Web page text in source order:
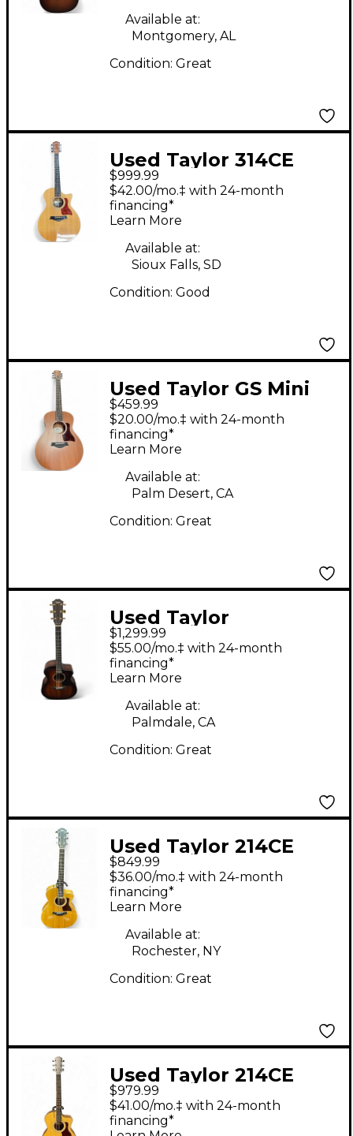
Available at:
Montgomery, AL
Condition: Great
Used Taylor 314CE
Natural Acoustic
Electric Guitar
$999.99
$42.00/mo.‡ with 24-month
financing*
Learn More
Available at:
Sioux Falls, SD
Condition: Good
Used Taylor GS Mini
Mahogany Natural
Acoustic Guitar
$459.99
$20.00/mo.‡ with 24-month
financing*
Learn More
Available at:
Palm Desert, CA
Condition: Great
Used Taylor
224CEKDLX Natural
Acoustic Electric
Guitar
$1,299.99
$55.00/mo.‡ with 24-month
financing*
Learn More
Available at:
Palmdale, CA
Condition: Great
Used Taylor 214CE
Natural Acoustic
Electric Guitar
$849.99
$36.00/mo.‡ with 24-month
financing*
Learn More
Available at:
Rochester, NY
Condition: Great
Used Taylor 214CE
PLUS Natural Acoustic
Electric Guitar
$979.99
$41.00/mo.‡ with 24-month
financing*